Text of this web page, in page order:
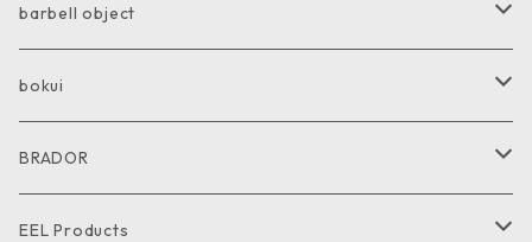
COAT
PANTS
SHIRT
CUT and SEW
GOODS
JACKET
COAT
PANTS
SHIRT
barbell object
COAT
PANTS
SHIRT
bokui
SHIRT
CUTandSEW
BRADOR
SHOES
EEL Products